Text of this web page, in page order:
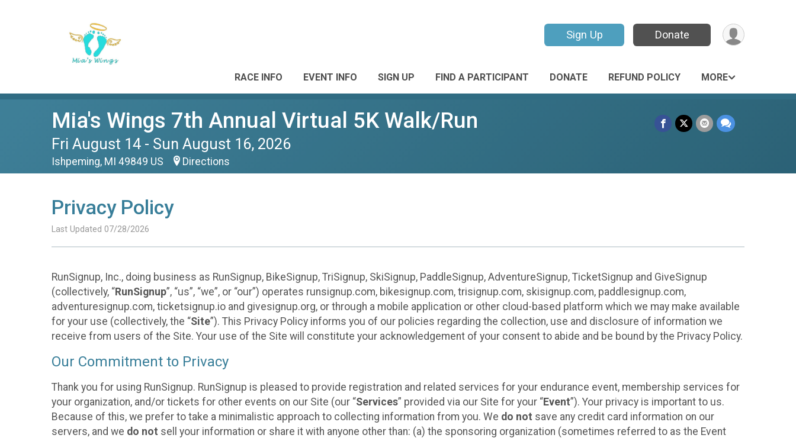
Sign Up Donate
RACE INFO EVENT INFO SIGN UP FIND A PARTICIPANT DONATE REFUND POLICY MORE
Mia's Wings 7th Annual Virtual 5K Walk/Run
Fri August 14 - Sun August 16, 2026
Ishpeming, MI 49849 US Directions
Privacy Policy
Last Updated 07/28/2026
RunSignup, Inc., doing business as RunSignup, BikeSignup, TriSignup, SkiSignup, PaddleSignup, AdventureSignup, TicketSignup and GiveSignup
(collectively, “RunSignup”, “us”, “we”, or “our”) operates runsignup.com, bikesignup.com, trisignup.com, skisignup.com, paddlesignup.com,
adventuresignup.com, ticketsignup.io and givesignup.org, or through a mobile application or other cloud-based platform which we may make available
for your use (collectively, the “Site”). This Privacy Policy informs you of our policies regarding the collection, use and disclosure of information we
receive from users of the Site. Your use of the Site will constitute your acknowledgement of your consent to abide and be bound by the Privacy Policy.
Our Commitment to Privacy
Thank you for using RunSignup. RunSignup is pleased to provide registration and related services for your endurance event, membership services for
your organization, and/or tickets for other events on our Site (our “Services” provided via our Site for your “Event”). Your privacy is important to us.
Because of this, we prefer to take a minimalistic approach to collecting information from you. We do not save any credit card information on our
servers, and we do not sell your information or share it with anyone other than: (a) the sponsoring organization (sometimes referred to as the Event